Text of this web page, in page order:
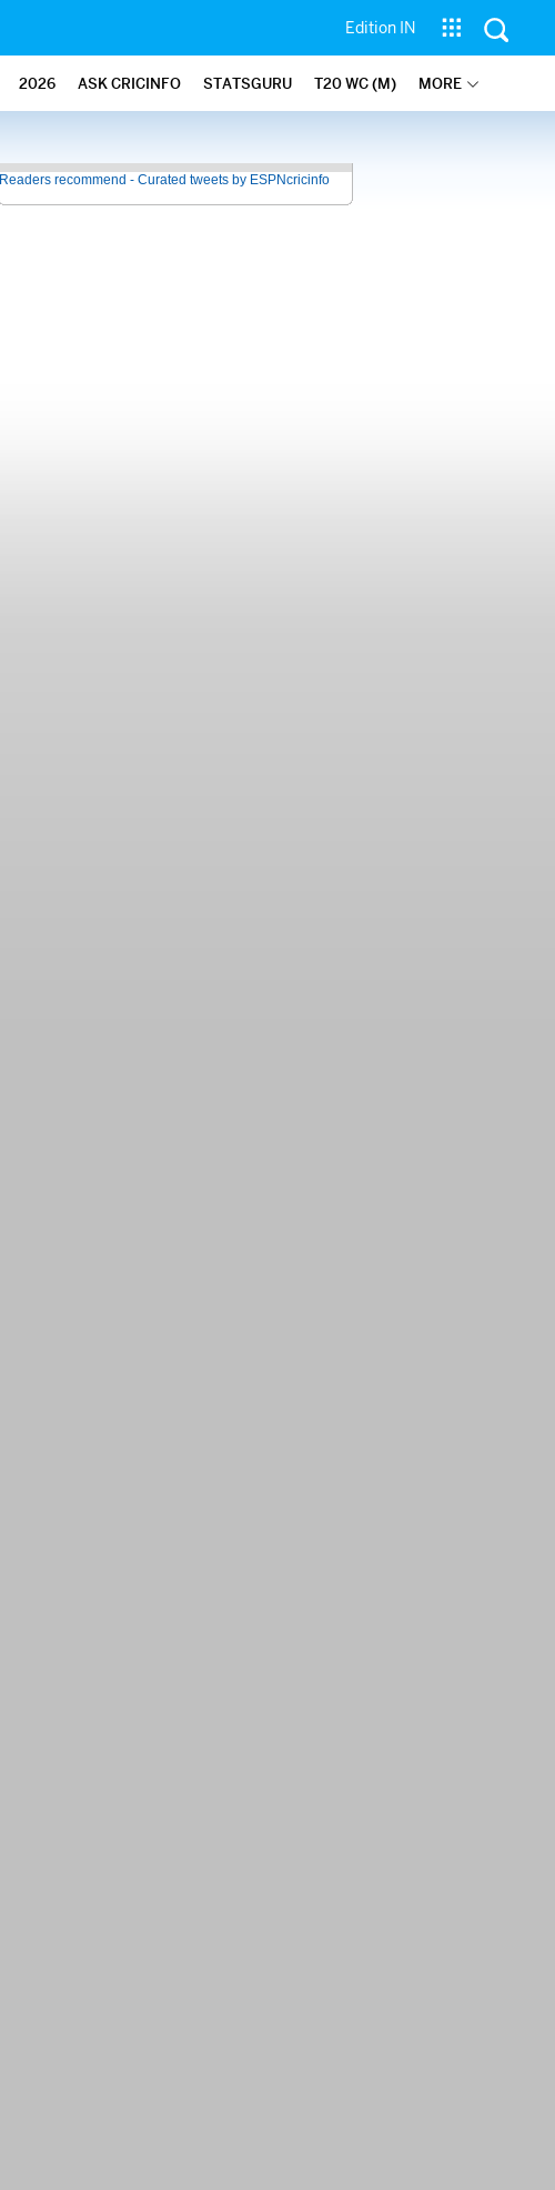
Edition IN
2026 ASK CRICINFO STATSGURU T20 WC (M) MORE
Readers recommend - Curated tweets by ESPNcricinfo